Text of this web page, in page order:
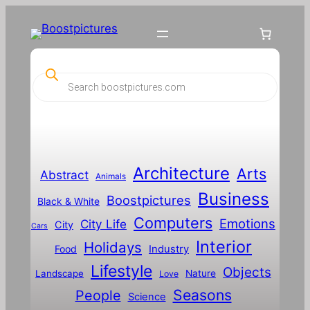
c
h
Abstract Animals Architecture Arts
Black & White Boostpictures Business
Cars City City Life Computers Emotions
Food Holidays Industry Interior
Landscape Lifestyle Love Nature Objects
People Science Seasons